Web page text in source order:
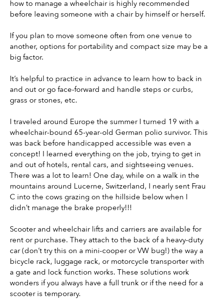
how to manage a wheelchair is highly recommended
before leaving someone with a chair by himself or herself.
If you plan to move someone often from one venue to
another, options for portability and compact size may be a
big factor.
It’s helpful to practice in advance to learn how to back in
and out or go face-forward and handle steps or curbs,
grass or stones, etc.
I traveled around Europe the summer I turned 19 with a
wheelchair-bound 65-year-old German polio survivor. This
was back before handicapped accessible was even a
concept! I learned everything on the job, trying to get in
and out of hotels, rental cars, and sightseeing venues.
There was a lot to learn! One day, while on a walk in the
mountains around Lucerne, Switzerland, I nearly sent Frau
C into the cows grazing on the hillside below when I
didn’t manage the brake properly!!!
Scooter and wheelchair lifts and carriers are available for
rent or purchase. They attach to the back of a heavy-duty
car (don’t try this on a mini-cooper or VW bug!) the way a
bicycle rack, luggage rack, or motorcycle transporter with
a gate and lock function works. These solutions work
wonders if you always have a full trunk or if the need for a
scooter is temporary.